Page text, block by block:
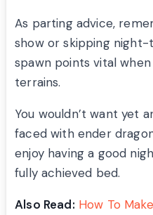
As parting advice,
show or skipping
spawn points vital
terrains.
You wouldn’t want yet
faced with ender
enjoy having a good
fully achieved bed.
Also Read: How To